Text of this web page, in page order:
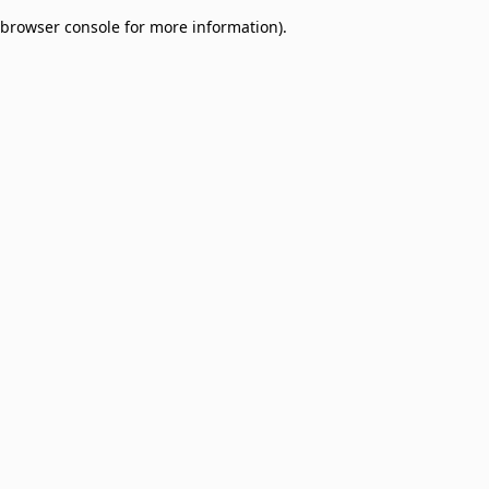
browser console for more information).